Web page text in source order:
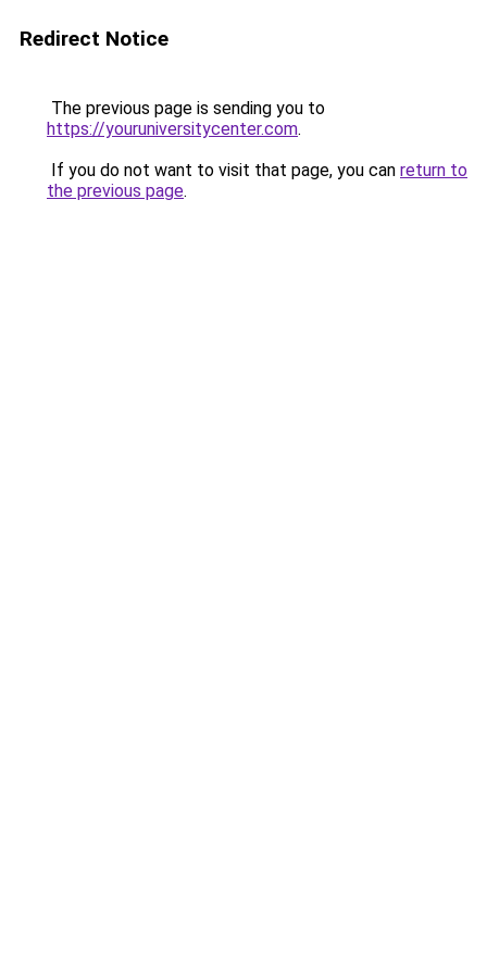
Redirect Notice
The previous page is sending you to
https://youruniversitycenter.com.
If you do not want to visit that page, you can return to
the previous page.